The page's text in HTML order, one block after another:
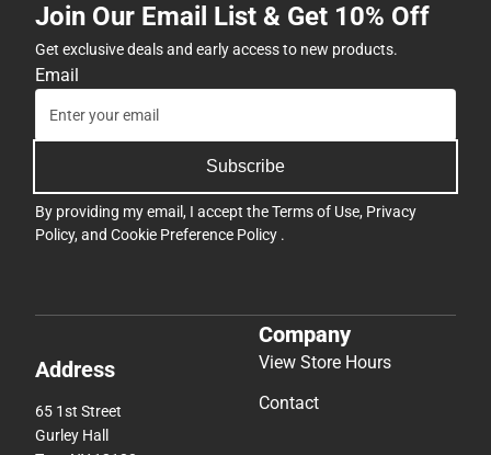
Join Our Email List & Get 10% Off
Get exclusive deals and early access to new products.
Email
Subscribe
By providing my email, I accept theTerms of Use, Privacy
Policy, and Cookie Preference Policy .
Address
65 1st Street
Gurley Hall
Company
View Store Hours
Contact